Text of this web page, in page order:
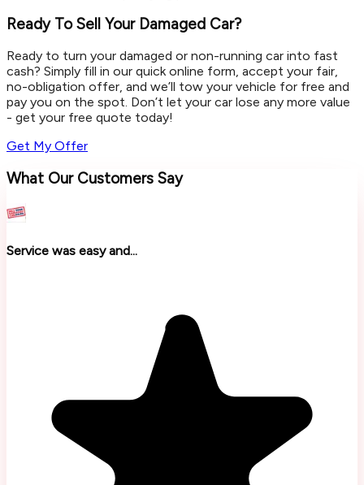
Ready To Sell Your Damaged Car?
Ready to turn your damaged or non-running car into fast
cash? Simply fill in our quick online form, accept your fair,
no-obligation offer, and we’ll tow your vehicle for free and
pay you on the spot. Don’t let your car lose any more value
- get your free quote today!
Get My Offer
What Our Customers Say
Service was easy and...